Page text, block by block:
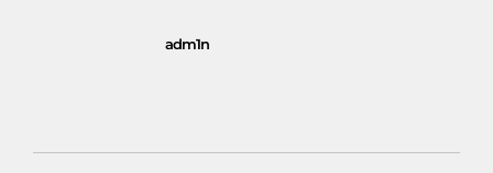
adm1n